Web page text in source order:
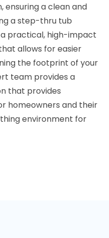
ensuring a clean and
a step-thru tub
practical, high-impact
allows for easier
the footprint of your
team provides a
that provides
homeowners and their
environment for